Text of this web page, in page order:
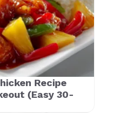
Recipe
(Easy 30-